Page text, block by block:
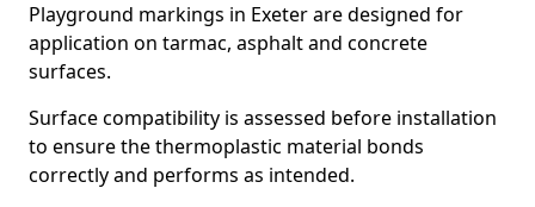
Playground markings in Exeter are designed for
application on tarmac, asphalt and concrete
surfaces.
Surface compatibility is assessed before installation
to ensure the thermoplastic material bonds
correctly and performs as intended.